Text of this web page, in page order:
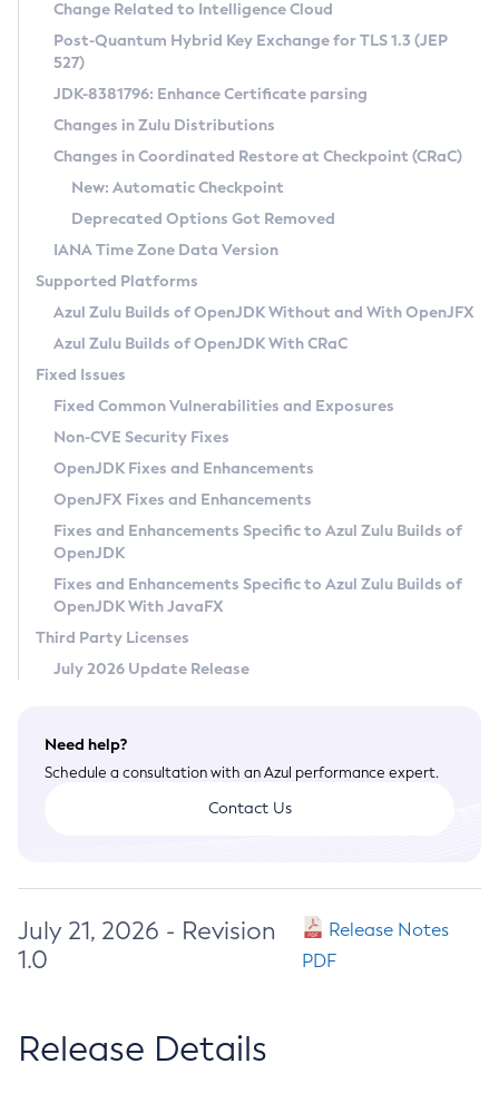
Supported (Zulu SA) on Linux
DEB
RPM
APK
Docker
Chainguard Docker
Free Distribution (Zulu CA) on Linux
DEB
RPM
APK
TAR.GZ
Docker
Paketo Buildpacks
Installing on Windows
Installing on macOS
Using SDKMAN! on Linux and macOS
Using Azul Metadata API
Updating Azul Zulu
Uninstalling Azul Zulu
Windows
macOS
Linux
Other Distributions
Managing Multiple Azul Zulu Versions
Windows
macOS
Linux
CVE and Version Search
CVE Search Tool
CVE History Tool
Version Search Tool
Commercial Compatibility Kit
IcedTea-Web
About IcedTea-Web
Release Notes
Download and Installation
How to Use IcedTea-Web
How to Use Deployment Ruleset
Configuration Options
Detailed Info
Versioning and Naming Conventions
Configuring Security Providers
Migrating Discovery to Metadata API
Timezone Updater
Incubator and Preview Features
Using Java Flight Recorder
FIPS integration in Zulu
Coordinated Restore at Checkpoint
(CRaC)
GC Log Analyzer
Azul Mission Control
Legal Notice
Privacy Policy
Legal
Terms of Use
Change Related to Intelligence Cloud
Post-Quantum Hybrid Key Exchange for TLS 1.3 (JEP
527)
JDK-8381796: Enhance Certificate parsing
Changes in Zulu Distributions
Changes in Coordinated Restore at Checkpoint (CRaC)
New: Automatic Checkpoint
Deprecated Options Got Removed
IANA Time Zone Data Version
Supported Platforms
Azul Zulu Builds of OpenJDK Without and With OpenJFX
Azul Zulu Builds of OpenJDK With CRaC
Fixed Issues
Fixed Common Vulnerabilities and Exposures
Non-CVE Security Fixes
OpenJDK Fixes and Enhancements
OpenJFX Fixes and Enhancements
Fixes and Enhancements Specific to Azul Zulu Builds of
OpenJDK
Fixes and Enhancements Specific to Azul Zulu Builds of
OpenJDK With JavaFX
Third Party Licenses
July 2026 Update Release
Need help?
Schedule a consultation with an Azul performance expert.
Contact Us
July 21, 2026 - Revision
1.0
Release Notes
PDF
Release Details